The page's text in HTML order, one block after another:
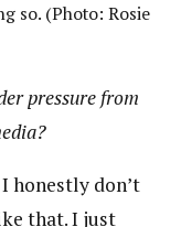
so. (Photo: Rosie
pressure from
honestly don’t
that. I just